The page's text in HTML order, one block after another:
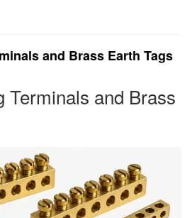
and Brass Earth Tags
Terminals and Brass